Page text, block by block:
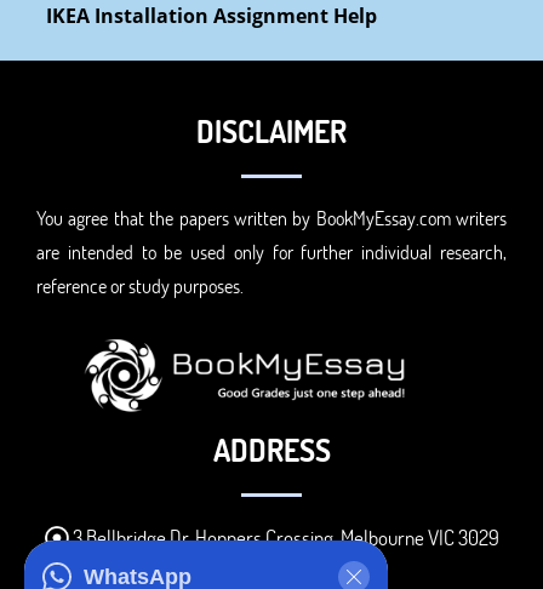
IKEA Installation Assignment Help
WhatsApp
DISCLAIMER
You agree that the papers written by BookMyEssay.com writers
are intended to be used only for further individual research,
reference or study purposes.
ADDRESS
3 Bellbridge Dr, Hoppers Crossing, Melbourne VIC 3029